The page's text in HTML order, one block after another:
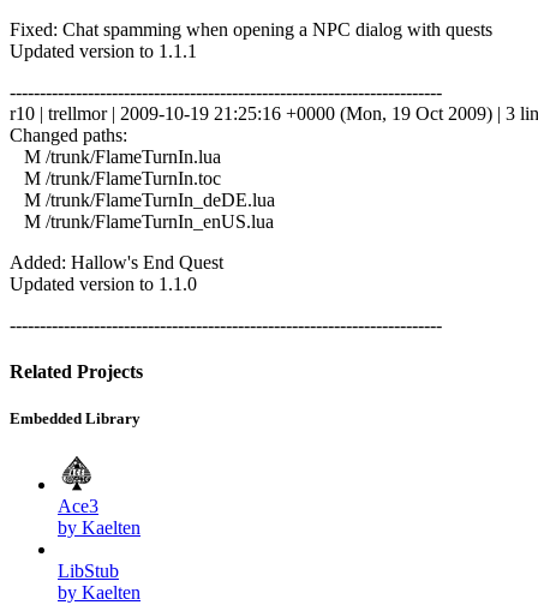
Fixed: Chat spamming when opening a NPC dialog with quests
Updated version to 1.1.1
------------------------------------------------------------------------
r10 | trellmor | 2009-10-19 21:25:16 +0000 (Mon, 19 Oct 2009) | 3
Changed paths:
M /trunk/FlameTurnIn.lua
M /trunk/FlameTurnIn.toc
M /trunk/FlameTurnIn_deDE.lua
M /trunk/FlameTurnIn_enUS.lua
Added: Hallow's End Quest
Updated version to 1.1.0
------------------------------------------------------------------------
Related Projects
Embedded Library
Ace3
by Kaelten
LibStub
by Kaelten